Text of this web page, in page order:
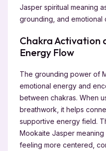
Jasper spiritual meaning
grounding, and emotional
Chakra Activation
Energy Flow
The grounding power of
emotional energy and
between chakras. When
breathwork, it helps
supportive energy field.
Mookaite Jasper
feeling more centered,